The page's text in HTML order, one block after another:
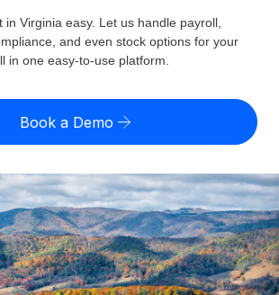
payroll easily
with zero entity cost
Management
manage contractors globally
employment tasks
stack up against others
risk calculator
misclassification risk by country
employee costs in any country
payout calculator
options and payout speeds for global
States)
Login
in Virginia easy. Let us handle payroll,
and even stock options for your
in one easy-to-use platform.
Book a Demo